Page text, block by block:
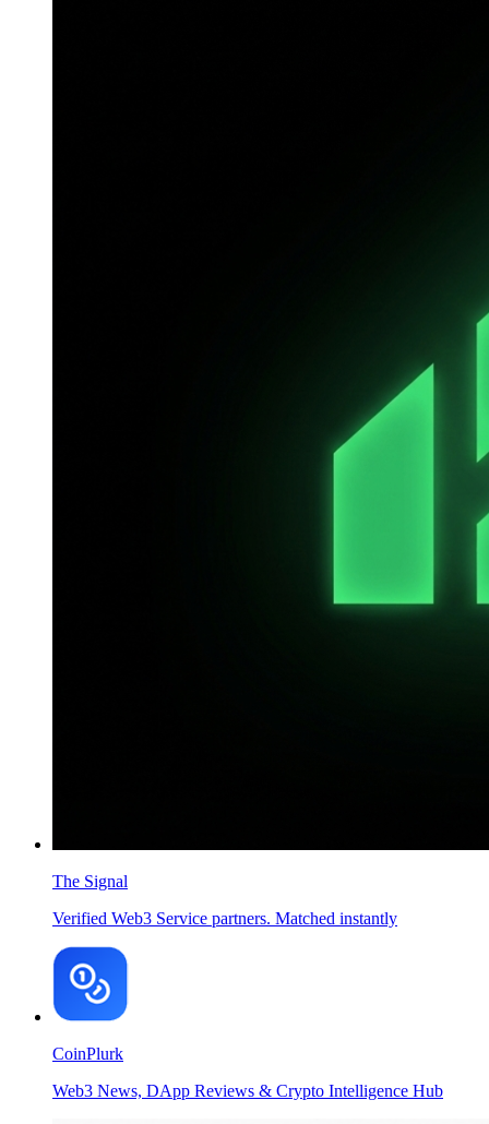
The Signal
Verified Web3 Service partners. Matched instantly
CoinPlurk
Web3 News, DApp Reviews & Crypto Intelligence Hub